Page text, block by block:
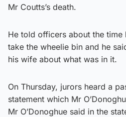
Mr Coutts’s death.
He told officers about the time
take the wheelie bin and he
his wife about what was in it.
On Thursday, jurors heard a
statement which Mr
Mr O’Donoghue said in the